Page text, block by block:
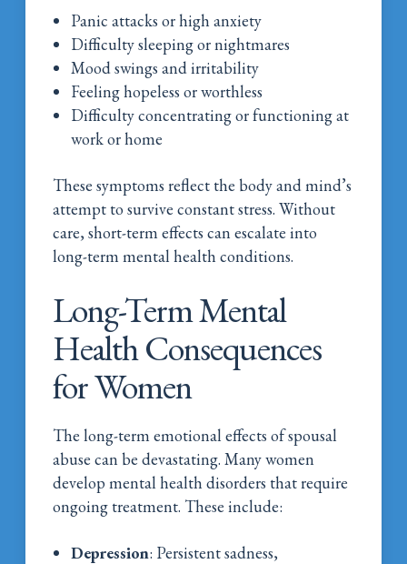
Panic attacks or high anxiety
Difficulty sleeping or nightmares
Mood swings and irritability
Feeling hopeless or worthless
Difficulty concentrating or functioning at
work or home
These symptoms reflect the body and mind’s
attempt to survive constant stress. Without
care, short-term effects can escalate into
long-term mental health conditions.
Long-Term Mental
Health Consequences
for Women
The long-term emotional effects of spousal
abuse can be devastating. Many women
develop mental health disorders that require
ongoing treatment. These include:
Depression: Persistent sadness,